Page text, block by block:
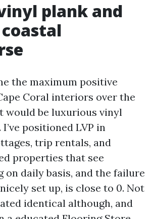
plank and
the maximum positive
Coral interiors over the
would be luxurious vinyl
positioned LVP in
trip rentals, and
properties that see
on daily basis, and the failure
set up, is close to 0. Not
identical although, and